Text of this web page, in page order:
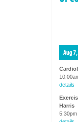
Aug
details
Harris
5:30pm